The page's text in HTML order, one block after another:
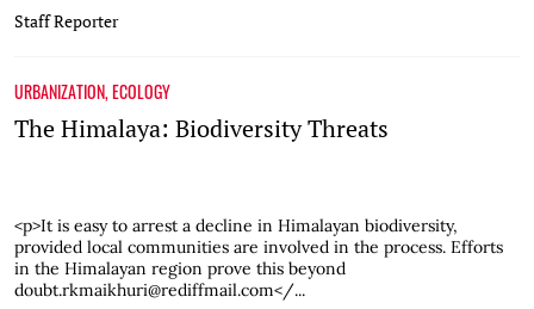
Staff Reporter
URBANIZATION,ECOLOGY
The Himalaya: Biodiversity Threats
<p>It is easy to arrest a decline in Himalayan biodiversity,
provided local communities are involved in the process. Efforts
in the Himalayan region prove this beyond
doubt.rkmaikhuri@rediffmail.com</...